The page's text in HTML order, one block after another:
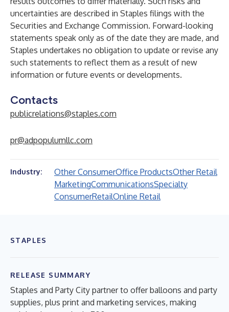
uncertainties are described in Staples filings with the
Securities and Exchange Commission. Forward-looking
statements speak only as of the date they are made, and
Staples undertakes no obligation to update or revise any
such statements to reflect them as a result of new
information or future events or developments.
Contacts
publicrelations@staples.com
pr@adpopulumllc.com
Industry: Other ConsumerOffice ProductsOther Retail
MarketingCommunicationsSpecialty
ConsumerRetailOnline Retail
STAPLES
RELEASE SUMMARY
Staples and Party City partner to offer balloons and party
supplies, plus print and marketing services, making